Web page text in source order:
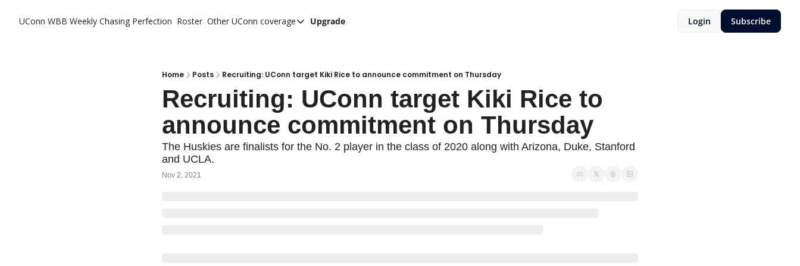
UConn WBB Weekly Chasing Perfection Roster Other UConn coverage
Other UConn coverage
Hook C Baseball
The UConn Blog
Upgrade Login Subscribe
Home Posts Recruiting: UConn target Kiki Rice to announce commitment on Thursday
Recruiting: UConn target Kiki Rice to
announce commitment on Thursday
The Huskies are finalists for the No. 2 player in the class of 2020 along with Arizona, Duke, Stanford
and UCLA.
Nov 2, 2021